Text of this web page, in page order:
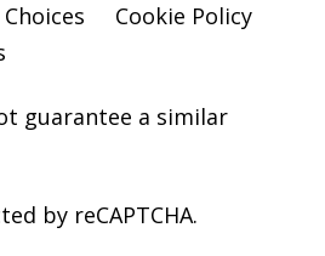
Cookie Policy
guarantee a similar
by reCAPTCHA.